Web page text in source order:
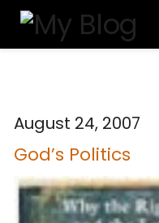
August 24, 2007
God’s Politics